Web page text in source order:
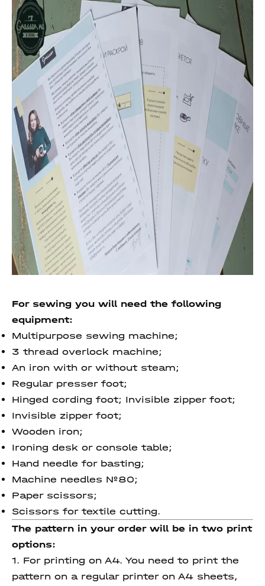
For sewing you will need the following
equipment:
Multipurpose sewing machine;
3 thread overlock machine;
An iron with or without steam;
Regular presser foot;
Hinged cording foot; Invisible zipper foot;
Invisible zipper foot;
Wooden iron;
Ironing desk or console table;
Hand needle for basting;
Machine needles №80;
Paper scissors;
Scissors for textile cutting.
The pattern in your order will be in two print
options:
1. For printing on A4. You need to print the
pattern on a regular printer on A4 sheets,